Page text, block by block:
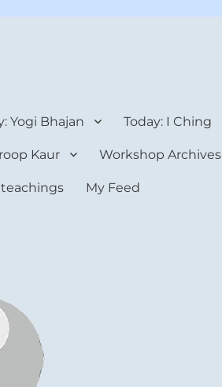
Yogi Bhajan Today: I Ching
Kaur Workshop Archives
teachings My Feed